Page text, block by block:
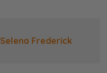
Selena Frederick